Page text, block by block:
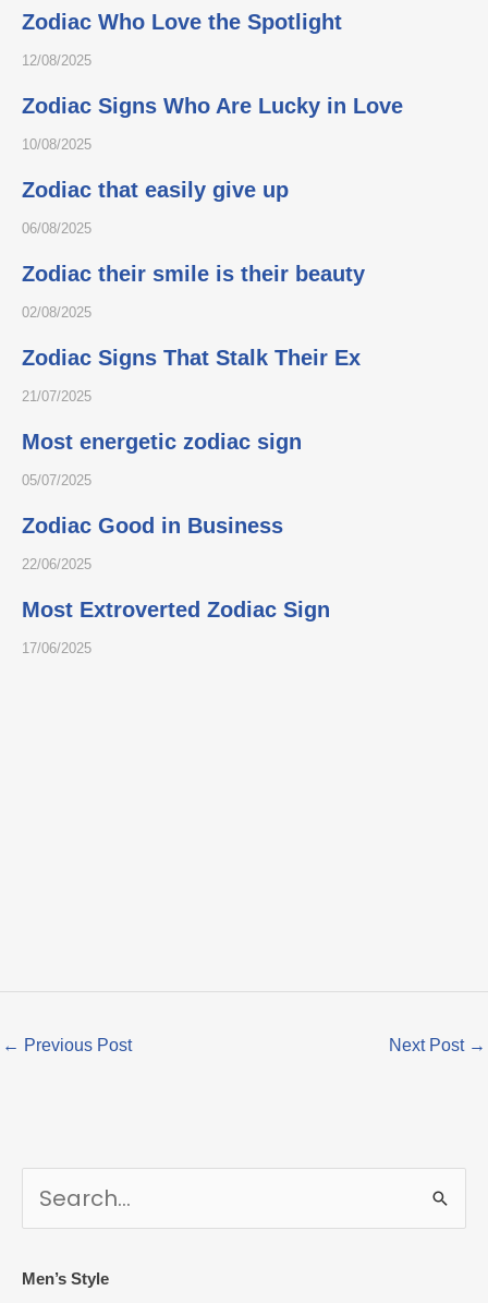
Zodiac Who Love the Spotlight
12/08/2025
Zodiac Signs Who Are Lucky in Love
10/08/2025
Zodiac that easily give up
06/08/2025
Zodiac their smile is their beauty
02/08/2025
Zodiac Signs That Stalk Their Ex
21/07/2025
Most energetic zodiac sign
05/07/2025
Zodiac Good in Business
22/06/2025
Most Extroverted Zodiac Sign
17/06/2025
← Previous Post Next Post →
a
c
Men’s Style